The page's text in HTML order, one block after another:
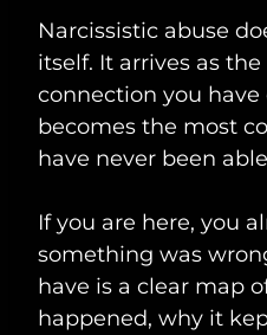
Narcissistic abuse
itself. It arrives as
connection you have
becomes the most
have never been
If you are here, you
something was
have is a clear map
happened, why it